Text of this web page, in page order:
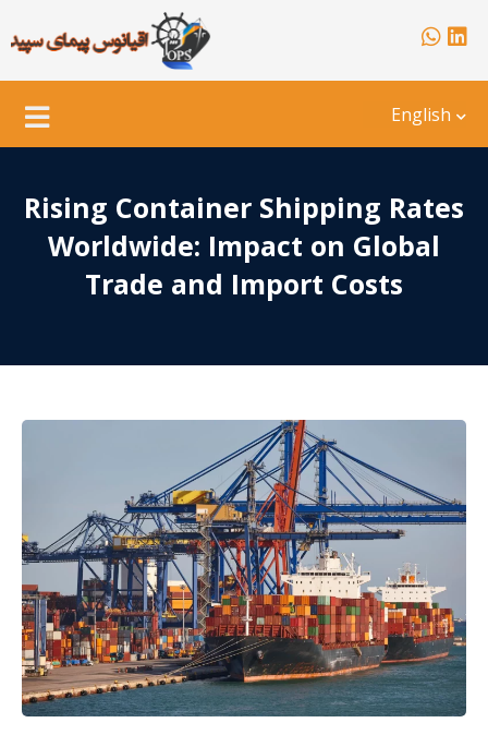
English
Rising Container Shipping Rates
Worldwide: Impact on Global
Trade and Import Costs